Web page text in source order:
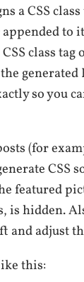
a CSS
to
class
generated
so you
(for
CSS
featured
is hidden.
and adjust
this: